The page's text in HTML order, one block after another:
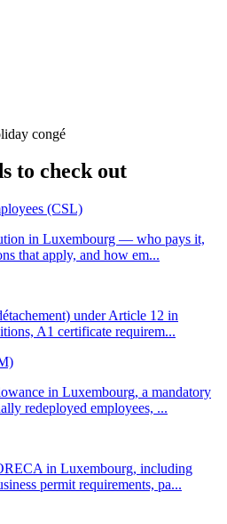
congé
to check out
(CSL)
in Luxembourg — who pays it,
that apply, and how em...
under Article 12 in
A1 certificate requirem...
in Luxembourg, a mandatory
redeployed employees, ...
in Luxembourg, including
permit requirements, pa...